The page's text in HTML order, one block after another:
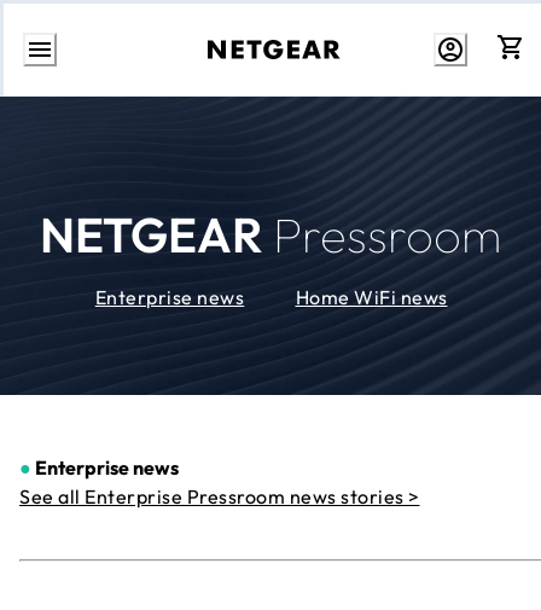
Skip
NETGEAR Pressroom
Enterprise news Home WiFi news
● Enterprise news
See all Enterprise Pressroom news stories >